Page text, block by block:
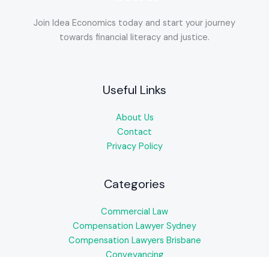
Join Idea Economics today and start your journey
towards financial literacy and justice.
Useful Links
About Us
Contact
Privacy Policy
Categories
Commercial Law
Compensation Lawyer Sydney
Compensation Lawyers Brisbane